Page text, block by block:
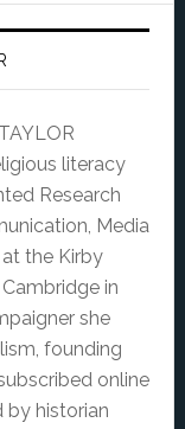
literacy
Research
Media
the Kirby
in
she
founding
online
by historian